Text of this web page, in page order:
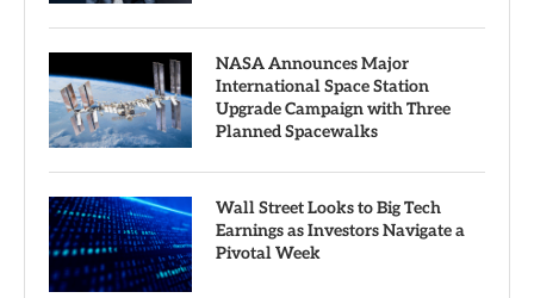
NASA Announces Major
International Space Station
Upgrade Campaign with Three
Planned Spacewalks
Wall Street Looks to Big Tech
Earnings as Investors Navigate a
Pivotal Week